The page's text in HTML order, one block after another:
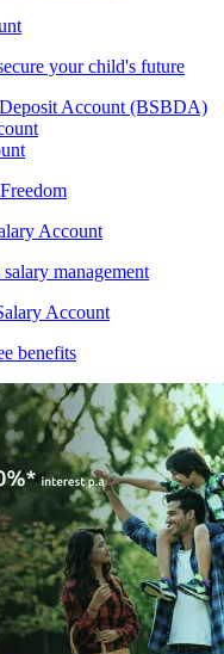
your child's future
Account (BSBDA)
Account
management
Account
benefits